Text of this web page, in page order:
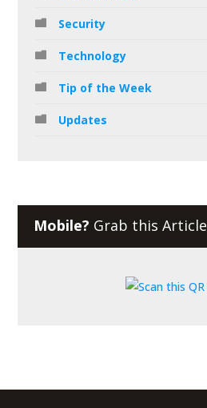
Security
Technology
Tip of the Week
Updates
Mobile? Grab this Article